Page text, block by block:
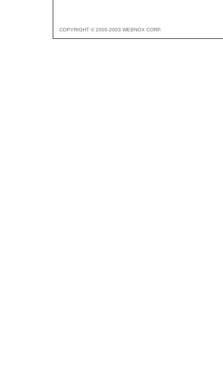
COPYRIGHT © 2000-2003 WEBNOX CORP.